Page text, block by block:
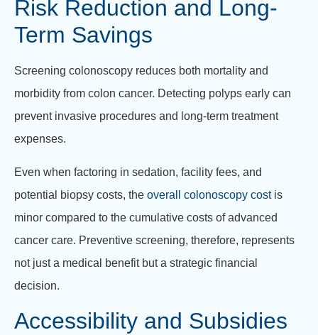
Risk Reduction and Long-
Term Savings
Screening colonoscopy reduces both mortality and
morbidity from colon cancer. Detecting polyps early can
prevent invasive procedures and long-term treatment
expenses.
Even when factoring in sedation, facility fees, and
potential biopsy costs, the overall colonoscopy costis
minor compared to the cumulative costs of advanced
cancer care. Preventive screening, therefore, represents
not just a medical benefit but a strategic financial
decision.
Accessibility and Subsidies